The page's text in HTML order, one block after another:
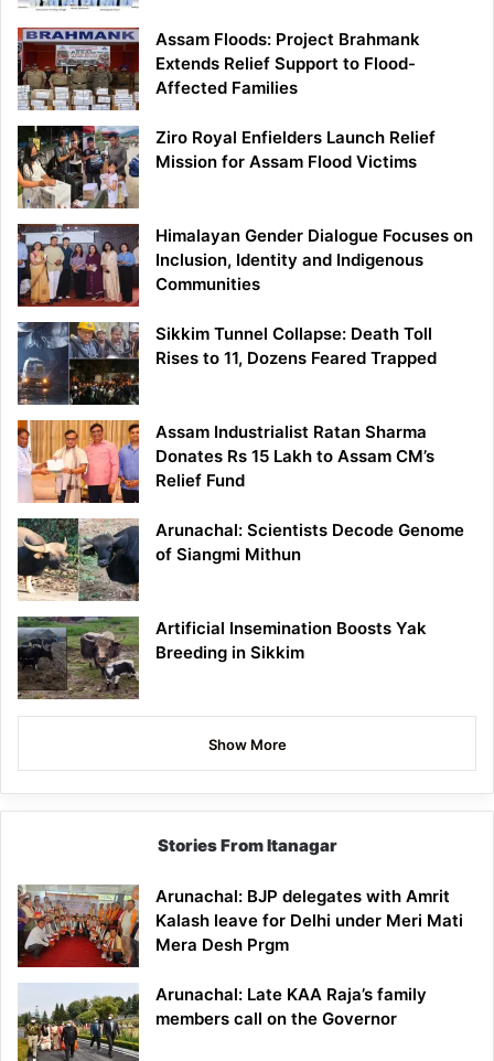
Assam Floods: Project Brahmank
Extends Relief Support to Flood-
Affected Families
Ziro Royal Enfielders Launch Relief
Mission for Assam Flood Victims
Himalayan Gender Dialogue Focuses on
Inclusion, Identity and Indigenous
Communities
Sikkim Tunnel Collapse: Death Toll
Rises to 11, Dozens Feared Trapped
Assam Industrialist Ratan Sharma
Donates Rs 15 Lakh to Assam CM’s
Relief Fund
Arunachal: Scientists Decode Genome
of Siangmi Mithun
Artificial Insemination Boosts Yak
Breeding in Sikkim
Show More
Stories From Itanagar
Arunachal: BJP delegates with Amrit
Kalash leave for Delhi under Meri Mati
Mera Desh Prgm
Arunachal: Late KAA Raja’s family
members call on the Governor